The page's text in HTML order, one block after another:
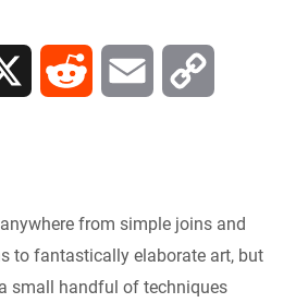
d
i
i
l
y
L
from simple joins and
to fantastically elaborate art, but
small handful of techniques